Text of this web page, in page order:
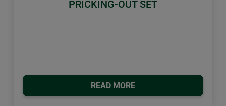
PRICKING-OUT SET
READ MORE